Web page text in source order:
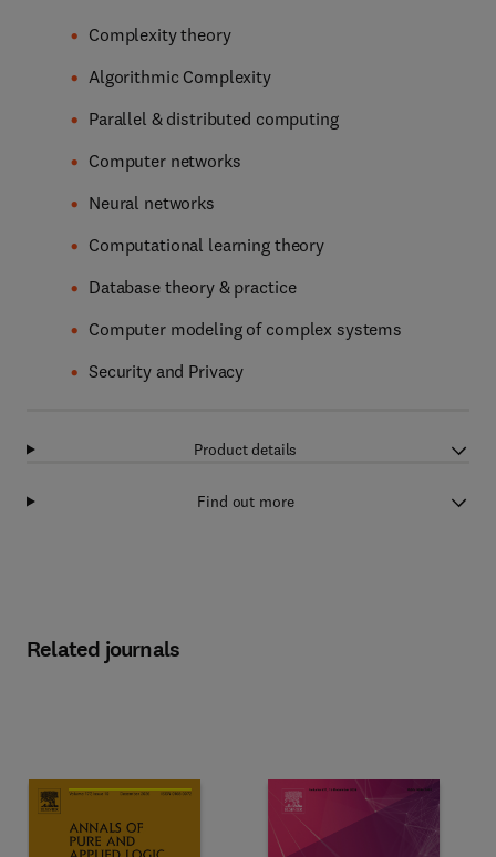
Complexity theory
Algorithmic Complexity
Parallel & distributed computing
Computer networks
Neural networks
Computational learning theory
Database theory & practice
Computer modeling of complex systems
Security and Privacy
Product details
Find out more
Related journals